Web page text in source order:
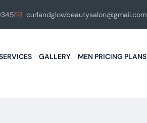
curlandglowbeautysalon@gmail.com
GALLERY MEN PRICING PLANS